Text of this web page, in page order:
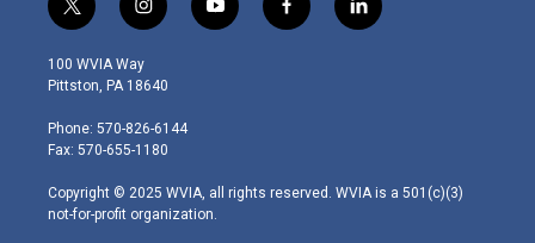
t
w
i
t
e
r
i
n
s
t
g
r
m
y
o
f
a
l
i
100 WVIA Way
Pittston, PA 18640
Phone: 570-826-6144
Fax: 570-655-1180
Copyright © 2025 WVIA, all rights reserved. WVIA is a 501(c)(3)
not-for-profit organization.